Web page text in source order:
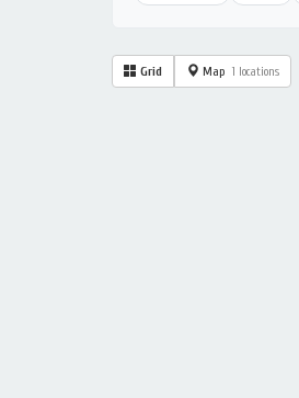
Grid Map 1 locations